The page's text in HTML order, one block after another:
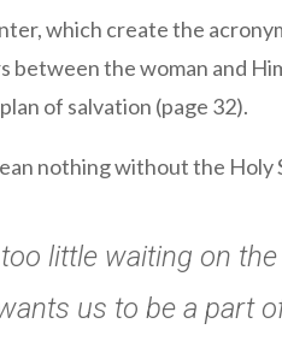
which create the
between the woman and
of salvation (page 32).
nothing without the Holy
little waiting on
us to be a part